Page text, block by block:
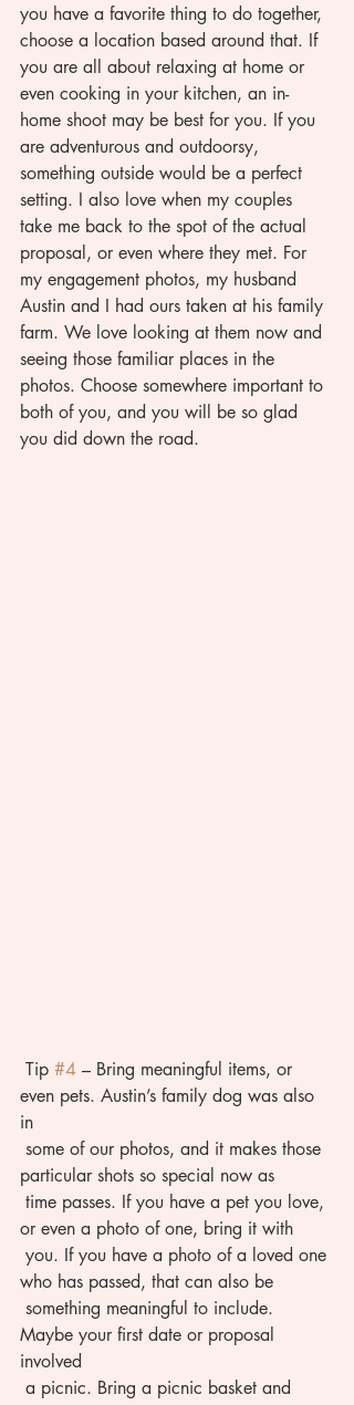
you have a favorite thing to do together,
choose a location based around that. If
you are all about relaxing at home or
even cooking in your kitchen, an in-
home shoot may be best for you. If you
are adventurous and outdoorsy,
something outside would be a perfect
setting. I also love when my couples
take me back to the spot of the actual
proposal, or even where they met. For
my engagement photos, my husband
Austin and I had ours taken at his family
farm. We love looking at them now and
seeing those familiar places in the
photos. Choose somewhere important to
both of you, and you will be so glad
you did down the road.
Tip #4 – Bring meaningful items, or
even pets. Austin’s family dog was also
in
particular shots so special now as
or even a photo of one, bring it with
who has passed, that can also be
Maybe your first date or proposal
involved